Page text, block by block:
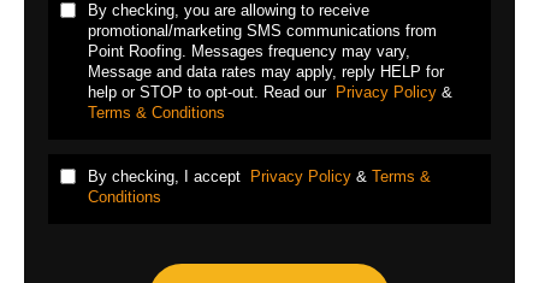
By checking, you are allowing to receive
promotional/marketing SMS communications from
Point Roofing. Messages frequency may vary,
Message and data rates may apply, reply HELP for
help or STOP to opt-out. Read our Privacy Policy &
Terms & Conditions
By checking, I accept Privacy Policy & Terms &
Conditions